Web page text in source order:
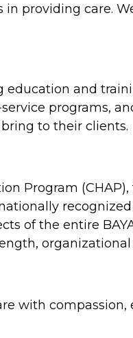
providing care.
and
programs,
to their clients.
Program
of the entire
with